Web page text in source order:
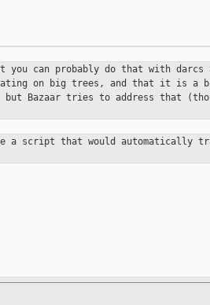
you can probably do that with darcs
on big trees, and that it is a
but Bazaar tries to address that
a script that would automatically